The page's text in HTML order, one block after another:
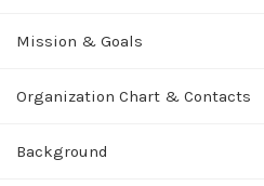
Mission & Goals
Organization Chart & Contacts
Background